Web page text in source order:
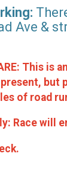
Ave &
This is
but
of road
Race will